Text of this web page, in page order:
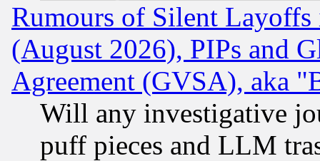
Rumours of Silent
(August 2026), PIPs and
Agreement (GVSA), aka
Will any investigative
puff pieces and LLM